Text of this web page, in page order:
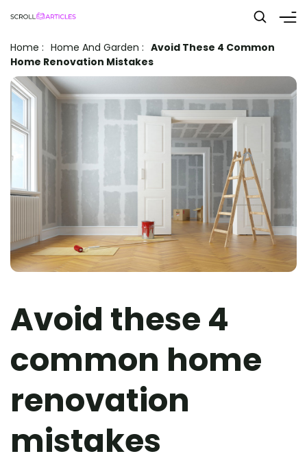
Home : Home And Garden : Avoid These 4 Common
Home Renovation Mistakes
Avoid these 4
common home
renovation
mistakes